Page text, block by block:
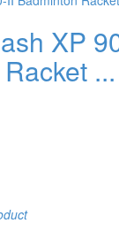
XP
...